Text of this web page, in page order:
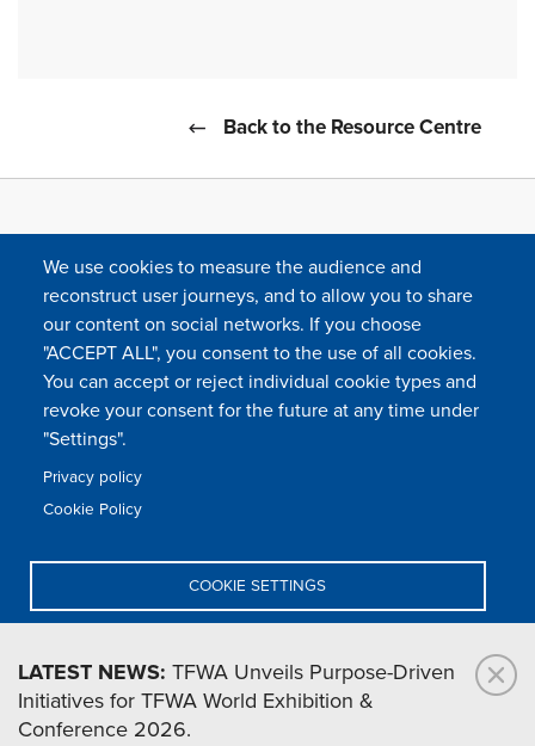
Back to the Resource Centre
FOLLOW US
menu
Contact
24 rue Cambacérès, 75008 Paris-France
LATEST NEWS: TFWA Unveils Purpose-Driven
Initiatives for TFWA World Exhibition &
Conference 2026.
We use cookies to measure the audience and
reconstruct user journeys, and to allow you to share
our content on social networks. If you choose
"ACCEPT ALL", you consent to the use of all cookies.
You can accept or reject individual cookie types and
revoke your consent for the future at any time under
"Settings".
Privacy policy
Cookie Policy
COOKIE SETTINGS